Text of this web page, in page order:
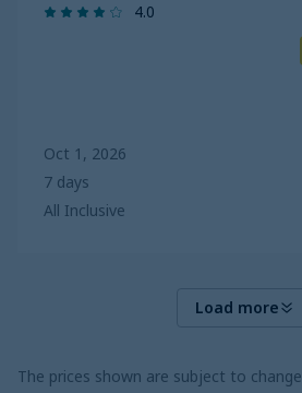
4.0
Oct 1, 2026
7 days
All Inclusive
Load more
The prices shown are subject to